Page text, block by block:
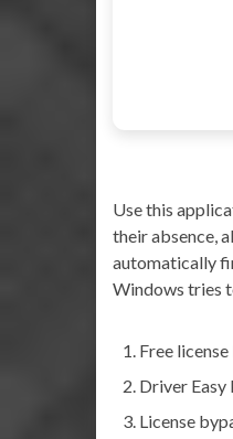
Use this
their absence,
automatically
Windows tries
Free
Driver Easy
License